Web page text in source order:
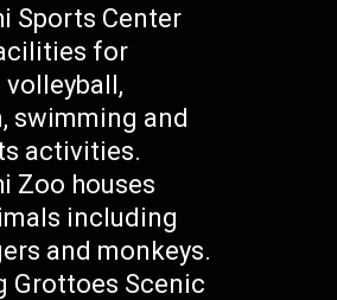
Sports Center
for
swimming and
activities.
Zoo houses
including
and monkeys.
Grottoes Scenic